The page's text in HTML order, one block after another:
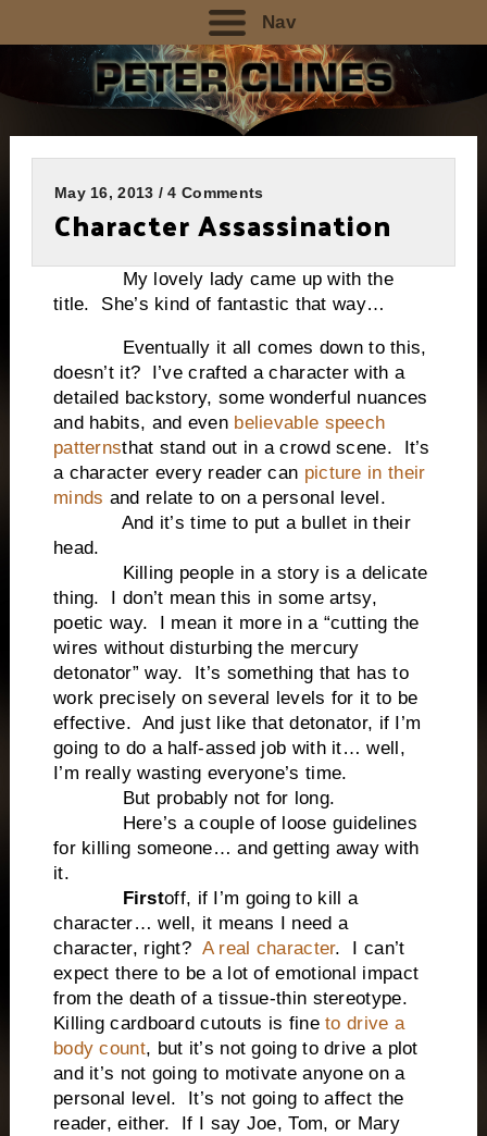
Nav
May 16, 2013 / 4 Comments
Character Assassination
My lovely lady came up with the
title. She’s kind of fantastic that way…
Eventually it all comes down to this,
doesn’t it? I’ve crafted a character with a
detailed backstory, some wonderful nuances
and habits, and evenbelievable speech
patternsthat stand out in a crowd scene. It’s
a character every reader can picture in their
minds and relate to on a personal level.
And it’s time to put a bullet in their
head.
Killing people in a story is a delicate
thing. I don’t mean this in some artsy,
poetic way. I mean it more in a “cutting the
wires without disturbing the mercury
detonator” way. It’s something that has to
work precisely on several levels for it to be
effective. And just like that detonator, if I’m
going to do a half-assed job with it… well,
I’m really wasting everyone’s time.
But probably not for long.
Here’s a couple of loose guidelines
for killing someone… and getting away with
it.
Firstoff, if I’m going to kill a
character… well, it means I need a
character, right? A real character. I can’t
expect there to be a lot of emotional impact
from the death of a tissue-thin stereotype.
Killing cardboard cutouts is fineto drive a
body count, but it’s not going to drive a plot
and it’s not going to motivate anyone on a
personal level. It’s not going to affect the
reader, either. If I say Joe, Tom, or Mary